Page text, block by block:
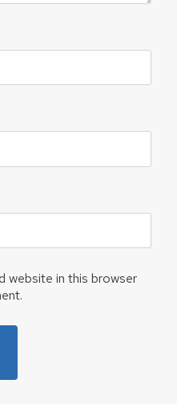
website in this browser